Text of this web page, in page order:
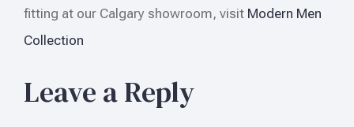
fitting at our Calgary showroom, visit Modern Men
Collection
Leave a Reply